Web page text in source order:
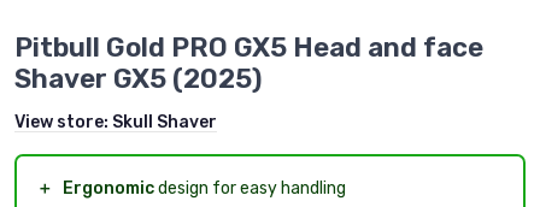
Pitbull Gold PRO GX5 Head and face
Shaver GX5 (2025)
View store: Skull Shaver
＋ Ergonomicdesign for easy handling